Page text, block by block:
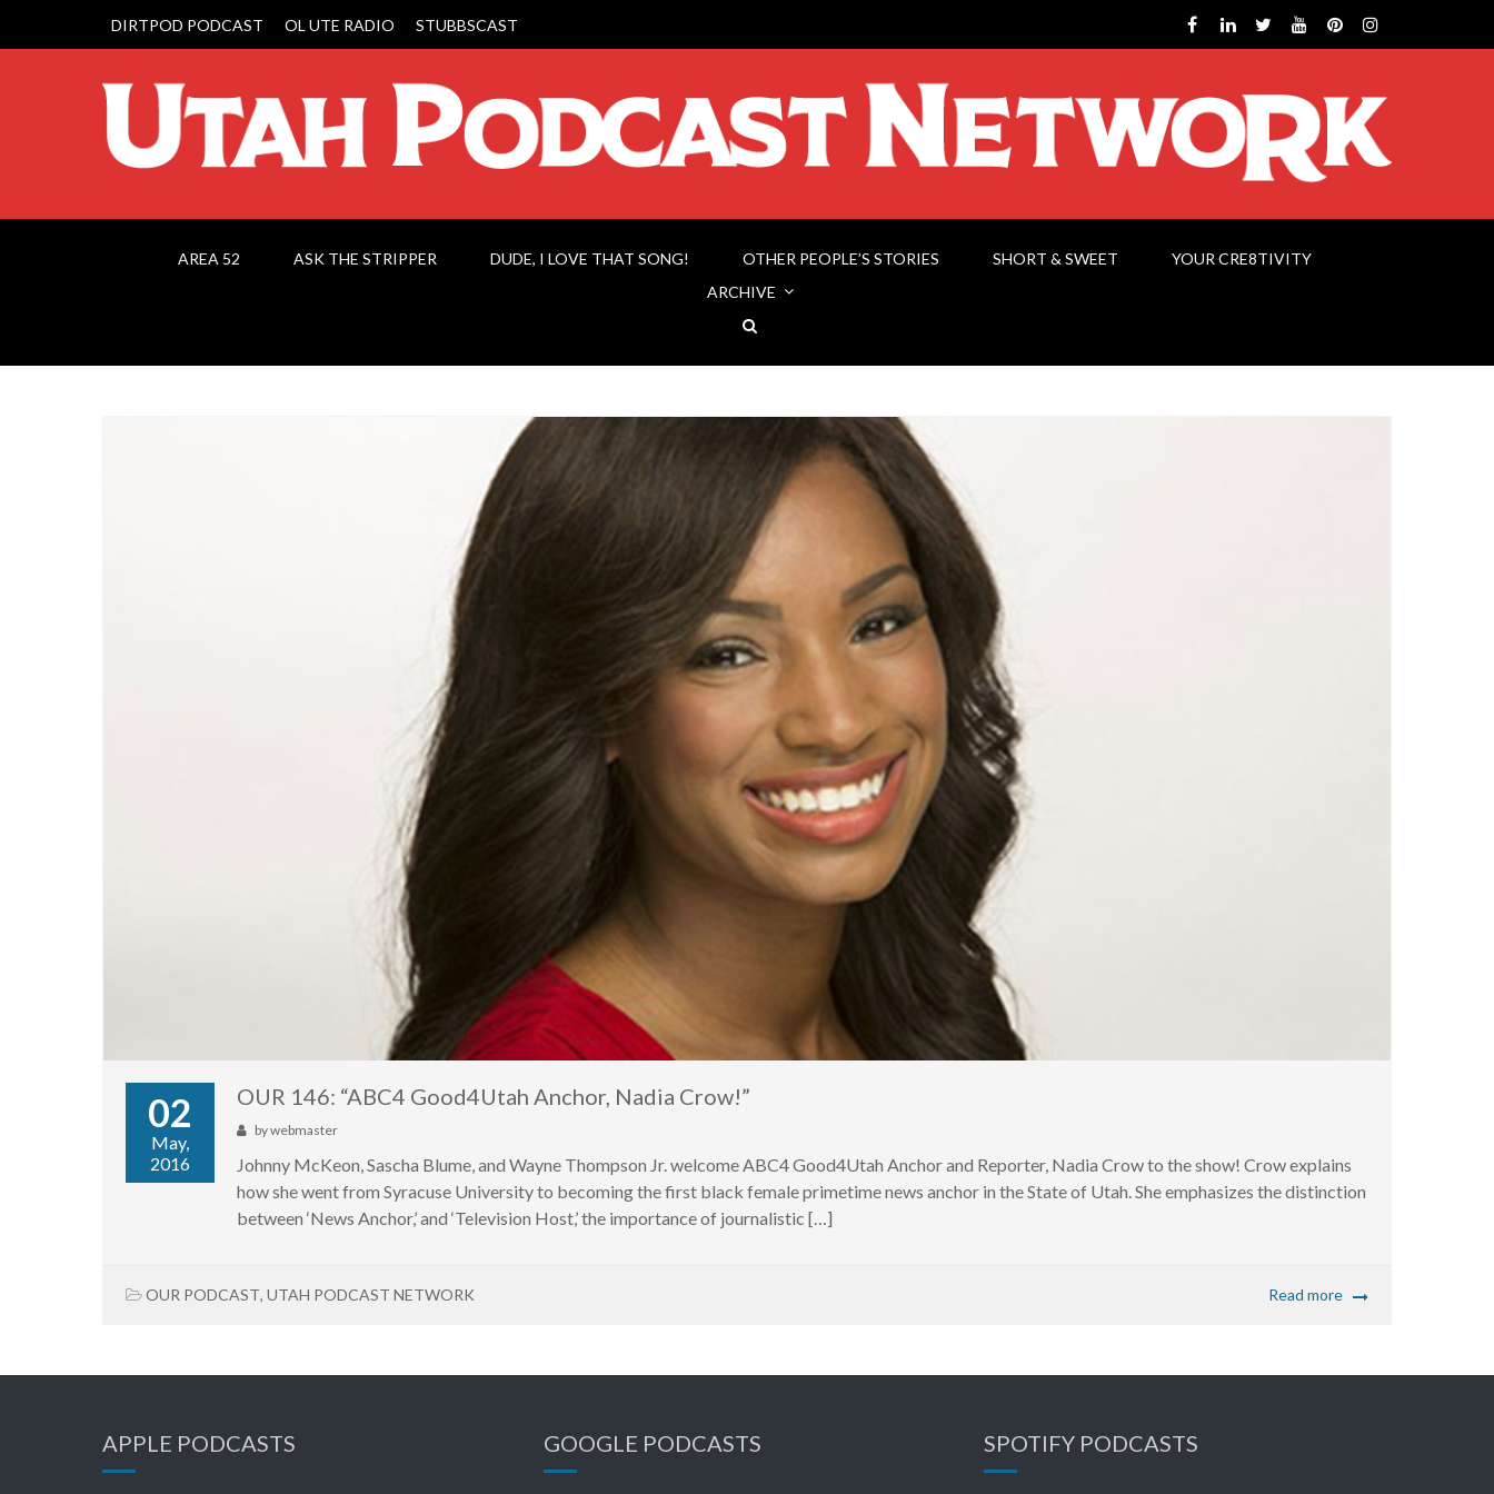
DIRTPOD PODCAST OL UTE RADIO STUBBSCAST
AREA 52 ASK THE STRIPPER DUDE, I LOVE THAT SONG! OTHER PEOPLE’S STORIES SHORT & SWEET
YOUR CRE8TIVITY
ARCHIVE
02
May,
2016
OUR 146: “ABC4 Good4Utah Anchor, Nadia Crow!”
bywebmaster
Johnny McKeon, Sascha Blume, and Wayne Thompson Jr. welcome ABC4 Good4Utah Anchor and Reporter, Nadia Crow to the show! Crow explains
how she went from Syracuse University to becoming the first black female primetime news anchor in the State of Utah. She emphasizes the distinction
between ‘News Anchor,’ and ‘Television Host,’ the importance of journalistic […]
OUR PODCAST, UTAH PODCAST NETWORK Read more
APPLE PODCASTS GOOGLE PODCASTS SPOTIFY PODCASTS